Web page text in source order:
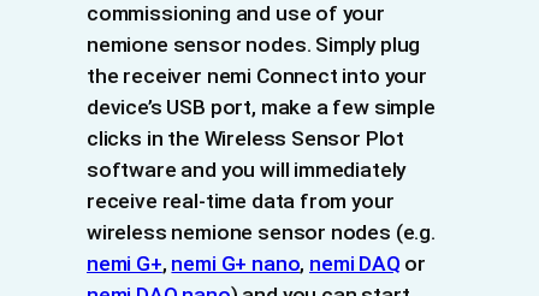
commissioning and use of your
nemione sensor nodes. Simply plug
the receiver nemi Connect into your
device’s USB port, make a few simple
clicks in the Wireless Sensor Plot
software and you will immediately
receive real-time data from your
wireless nemione sensor nodes (e.g.
nemi G+, nemi G+ nano, nemi DAQ or